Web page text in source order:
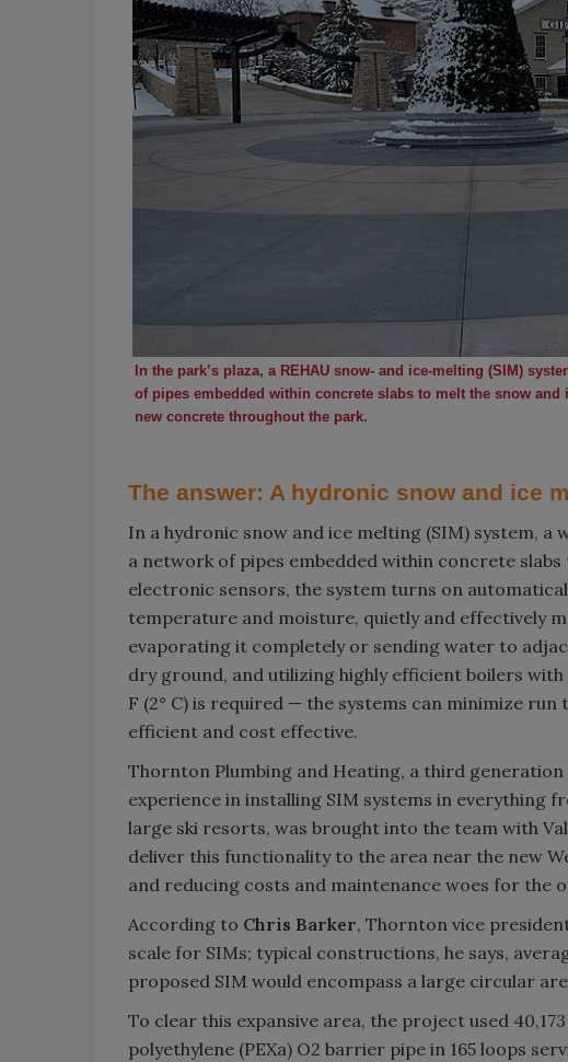
In the park’s plaza, a REHAU snow- and ice-melting (SIM)
of pipes embedded within concrete slabs to melt the snow
new concrete throughout the park.
The answer: A hydronic snow and ice
In a hydronic snow and ice melting (SIM) system,
a network of pipes embedded within concrete
electronic sensors, the system turns on
temperature and moisture, quietly and effectively
evaporating it completely or sending water to
dry ground, and utilizing highly efficient boilers
F (2° C) is required — the systems can minimize
efficient and cost effective.
Thornton Plumbing and Heating, a third
experience in installing SIM systems in everything
large ski resorts, was brought into the team with
deliver this functionality to the area near the new
and reducing costs and maintenance woes for the
According to Chris Barker, Thornton vice
scale for SIMs; typical constructions, he says,
proposed SIM would encompass a large circular
To clear this expansive area, the project used
polyethylene (PEXa) O2 barrier pipe in 165 loops